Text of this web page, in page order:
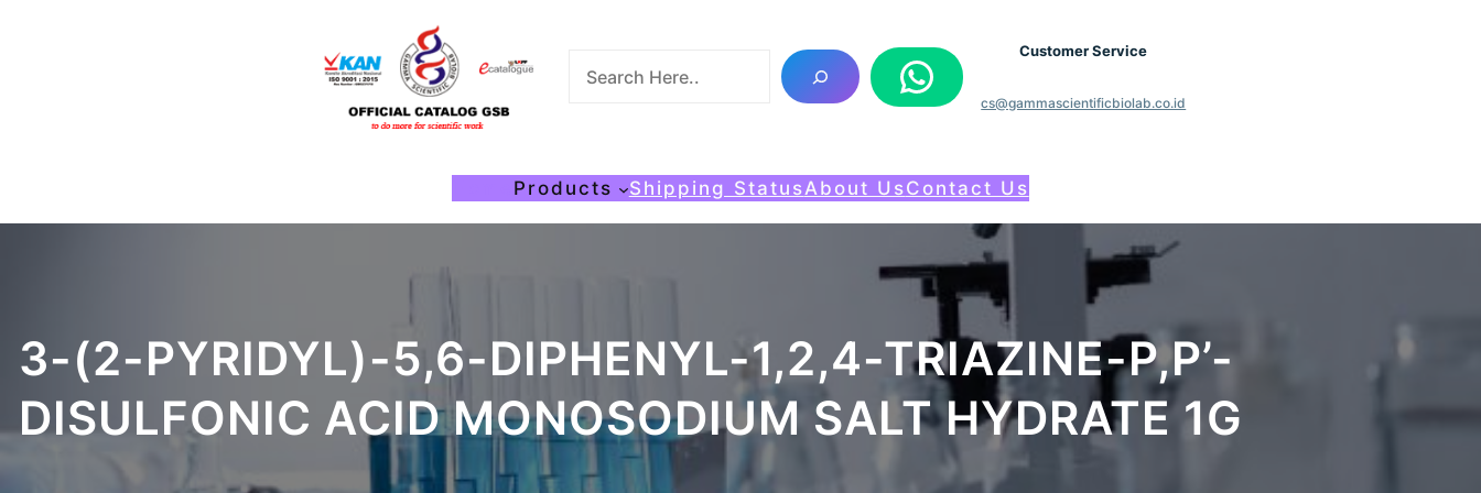
h
WhatsApp
Customer Service
cs@gammascientificbiolab.co.id
Products Shipping StatusAbout UsContact Us
3-(2-PYRIDYL)-5,6-DIPHENYL-1,2,4-TRIAZINE-P,P’-
DISULFONIC ACID MONOSODIUM SALT HYDRATE 1G